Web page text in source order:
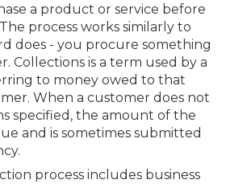
Women in Accounting
Certificate Programs
CPE Policies
New Jersey Law & Ethics
Find a CPA
Place a Classified Ad
a product or service before
process works similarly to
does - you procure something
Collections is a term used by a
to money owed to that
When a customer does not
specified, the amount of the
and is sometimes submitted
process includes business